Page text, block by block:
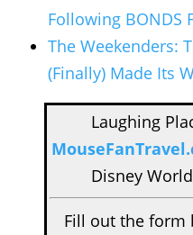
Following BONDS
The Weekenders:
(Finally) Made Its
Laughing
Disney
Fill out the form